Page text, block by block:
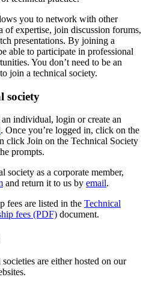
you to network with other
of expertise, join discussion forums,
presentations. By joining a
able to participate in professional
You don’t need to be an
join a technical society.
society
individual, login or create an
. Once you’re logged in, click on the
click Join on the Technical Society
prompts.
as a corporate member,
and return it to us by email.
fees are listed in the Technical
fees (PDF) document.
are either hosted on our